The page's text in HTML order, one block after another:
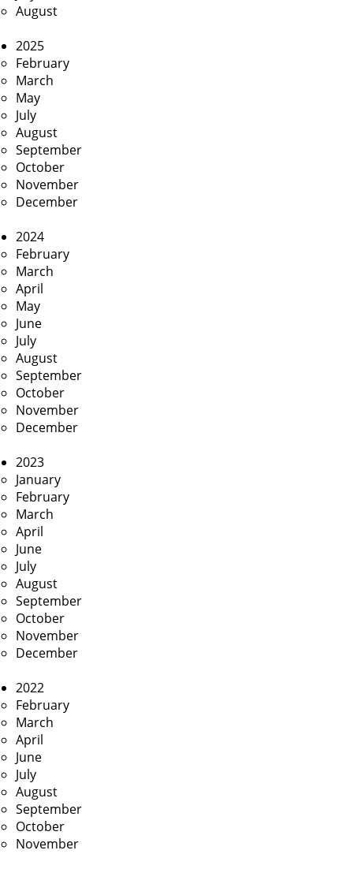
August
2025
February
March
May
July
August
September
October
November
December
2024
February
March
April
May
June
July
August
September
October
November
December
2023
January
February
March
April
June
July
August
September
October
November
December
2022
February
March
April
June
July
August
September
October
November